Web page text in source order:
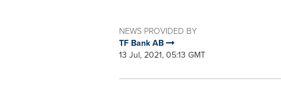
NEWS PROVIDED BY
TF Bank AB
13 Jul, 2021, 05:13 GMT